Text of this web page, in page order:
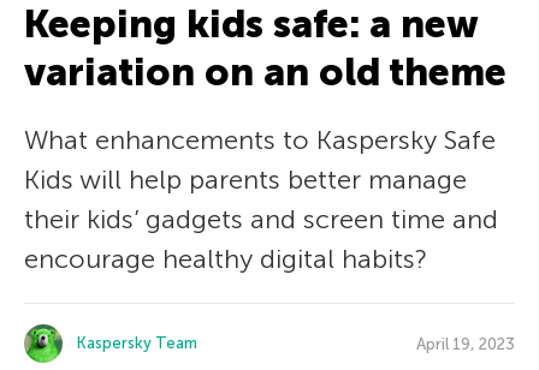
Keeping kids safe: a new
variation on an old theme
What enhancements to Kaspersky Safe
Kids will help parents better manage
their kids’ gadgets and screen time and
encourage healthy digital habits?
Kaspersky Team April 19, 2023